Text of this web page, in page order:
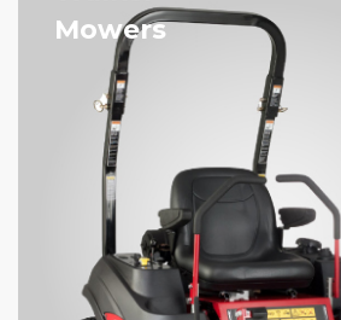
Mowers